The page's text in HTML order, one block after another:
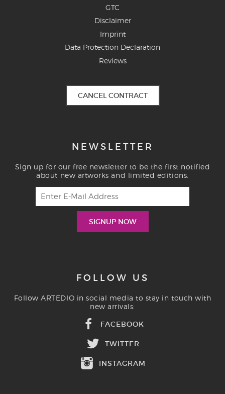
GTC
Disclaimer
Imprint
Data Protection Declaration
Reviews
CANCEL CONTRACT
NEWSLETTER
Sign up for our free newsletter to be the first notified
about new artworks and limited editions.
FOLLOW US
Follow ARTEDIO in social media to stay in touch with
new arrivals:
FACEBOOK
TWITTER
INSTAGRAM